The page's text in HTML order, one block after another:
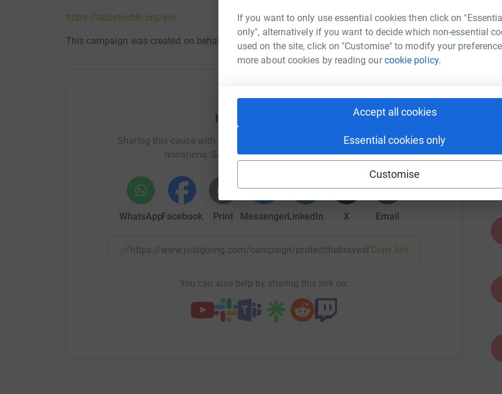
If you want to only use essential cookies then click on
only", alternatively if you want to decide which non-essential
used on the site, click on "Customise" to modify your
more about cookies by reading ourcookie policy.
Accept all cookies
Essential cookies only
Customise
https://tabletochki.org/en/
This campaign was created on behalf of Tabletochki
Help GlobalGiving
Sharing this cause with your network could help raise up to 5x more in
donations. Select a platform to make it happen:
WhatsAppFacebook Print MessengerLinkedIn X Email
https://www.justgiving.com/campaign/ Copy link
You can also help by sharing this link on: